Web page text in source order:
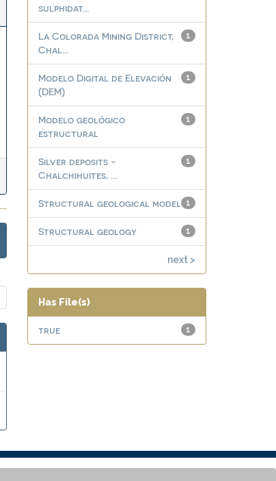
sulphidat...
1
La Colorada Mining District,
Chal...
1
Modelo Digital de Elevación
(DEM)
1
Modelo geológico
estructural
1
Silver deposits -
Chalchihuites, ...
1
Structural geological model
1
Structural geology
next >
Has File(s)
1
true